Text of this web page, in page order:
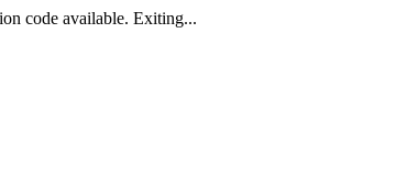
code available. Exiting...